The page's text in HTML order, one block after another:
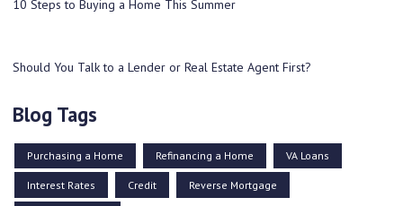
10 Steps to Buying a Home This Summer
Should You Talk to a Lender or Real Estate Agent First?
Blog Tags
Purchasing a Home Refinancing a Home VA Loans
Interest Rates Credit Reverse Mortgage